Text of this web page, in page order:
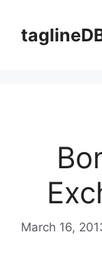
content
March 16,